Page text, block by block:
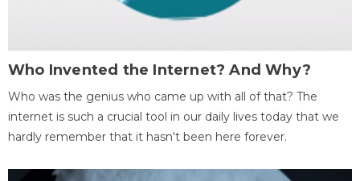
Who Invented the Internet? And Why?
Who was the genius who came up with all of that? The
internet is such a crucial tool in our daily lives today that we
hardly remember that it hasn't been here forever.